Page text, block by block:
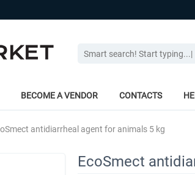
BECOME A VENDOR CONTACTS
antidiarrheal agent for animals 5 kg
EcoSmect